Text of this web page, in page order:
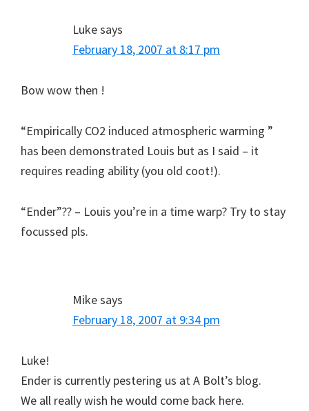
Lukesays
February 18, 2007 at 8:17 pm
Bow wow then !
“Empirically CO2 induced atmospheric warming ”
has been demonstrated Louis but as I said – it
requires reading ability (you old coot!).
“Ender”?? – Louis you’re in a time warp? Try to stay
focussed pls.
Mikesays
February 18, 2007 at 9:34 pm
Luke!
Ender is currently pestering us at A Bolt’s blog.
We all really wish he would come back here.